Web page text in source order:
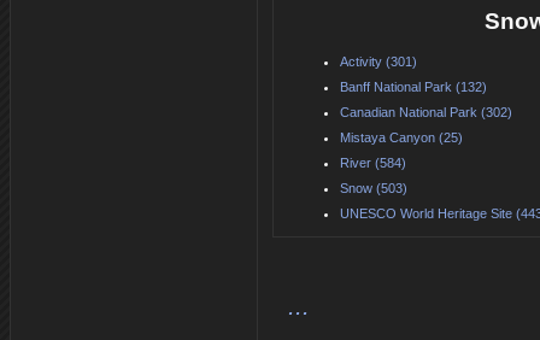
Activity (301)
Banff National Park (132)
Canadian National Park (302)
Mistaya Canyon (25)
River (584)
Snow (503)
UNESCO World Heritage Site
...